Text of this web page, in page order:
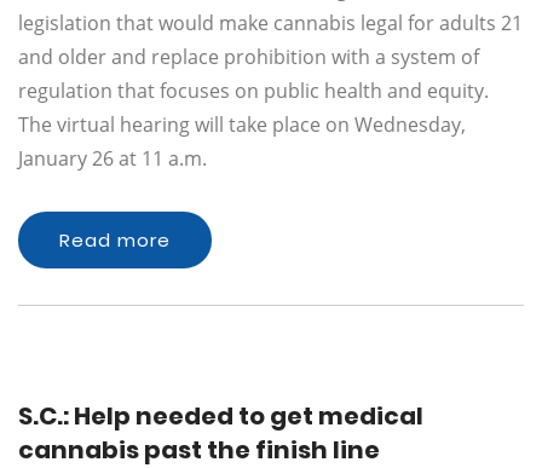
legislation that would make cannabis legal for adults 21
and older and replace prohibition with a system of
regulation that focuses on public health and equity.
The virtual hearing will take place on Wednesday,
January 26 at 11 a.m.
Read more
S.C.: Help needed to get medical
cannabis past the finish line